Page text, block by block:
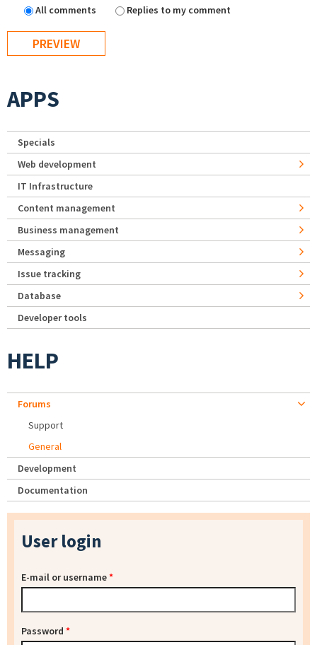
All comments
Replies to my comment
APPS
Specials
Web development
IT Infrastructure
Content management
Business management
Messaging
Issue tracking
Database
Developer tools
HELP
Forums
Support
General
Development
Documentation
User login
E-mail or username*
Password *